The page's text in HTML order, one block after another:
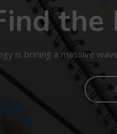
the
is brining a massive